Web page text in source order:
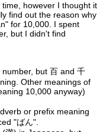
however I thought it
find out the reason why
for 10,000. I spent
but I didn't find
number, but 百 and 千
Other meanings of
10,000 anyway)
or prefix meaning
"ばん".